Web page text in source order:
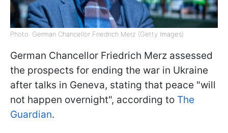
Photo: German Chancellor Friedrich Merz (Getty Images)
German Chancellor Friedrich Merz assessed
the prospects for ending the war in Ukraine
after talks in Geneva, stating that peace "will
not happen overnight", according to The
Guardian.